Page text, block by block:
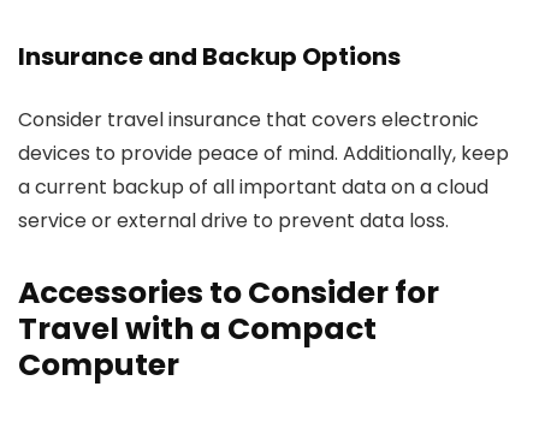
Insurance and Backup Options
Consider travel insurance that covers electronic
devices to provide peace of mind. Additionally, keep
a current backup of all important data on a cloud
service or external drive to prevent data loss.
Accessories to Consider for
Travel with a Compact
Computer